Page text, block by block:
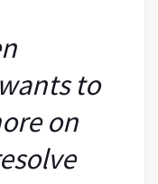
to
on